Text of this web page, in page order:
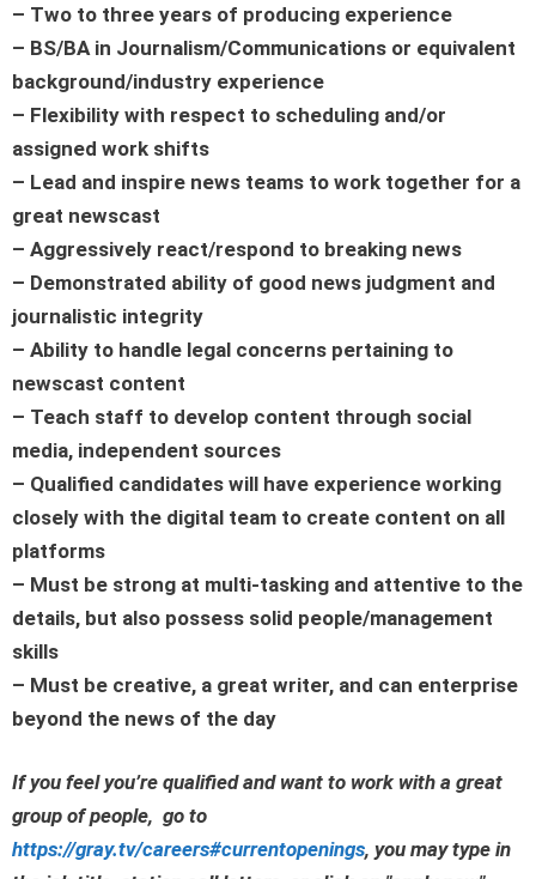
– Two to three years of producing experience
– BS/BA in Journalism/Communications or equivalent
background/industry experience
– Flexibility with respect to scheduling and/or
assigned work shifts
– Lead and inspire news teams to work together for a
great newscast
– Aggressively react/respond to breaking news
– Demonstrated ability of good news judgment and
journalistic integrity
– Ability to handle legal concerns pertaining to
newscast content
– Teach staff to develop content through social
media, independent sources
– Qualified candidates will have experience working
closely with the digital team to create content on all
platforms
– Must be strong at multi-tasking and attentive to the
details, but also possess solid people/management
skills
– Must be creative, a great writer, and can enterprise
beyond the news of the day
If you feel you’re qualified and want to work with a great
group of people, go to
https://gray.tv/careers#currentopenings, you may type in